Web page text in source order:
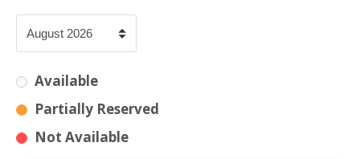
Available
Partially Reserved
Not Available